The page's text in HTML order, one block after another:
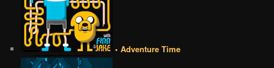
• Adventure Time